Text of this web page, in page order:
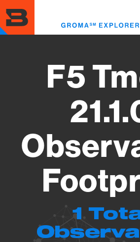
to
main
content
F5
1